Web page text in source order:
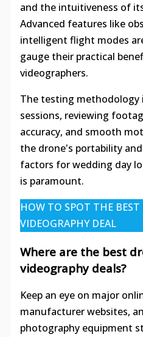
and the intuitiveness of
Advanced features like
intelligent flight modes
gauge their practical
videographers.
The testing
sessions, reviewing
accuracy, and smooth
the drone's portability
factors for wedding day
is paramount.
HOW TO SPOT THE
VIDEOGRAPHY DEAL
Where are the best
videography deals?
Keep an eye on major
manufacturer websites,
photography equipment